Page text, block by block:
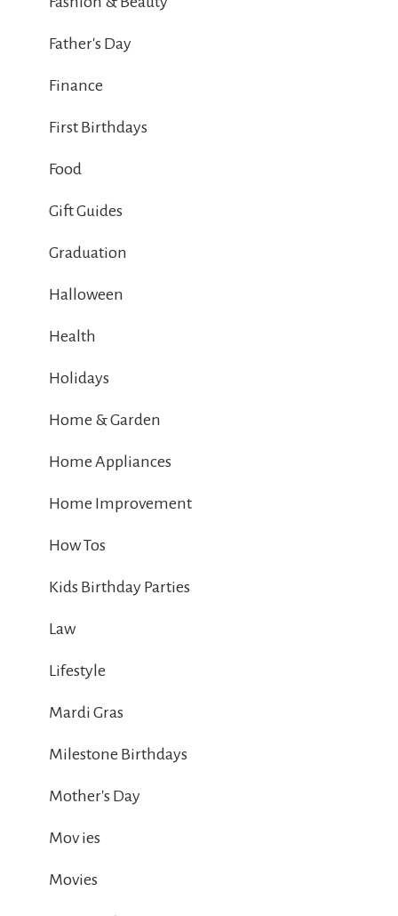
Father's Day
Finance
First Birthdays
Food
Gift Guides
Graduation
Halloween
Health
Holidays
Home & Garden
Home Appliances
Home Improvement
How Tos
Kids Birthday Parties
Law
Lifestyle
Mardi Gras
Milestone Birthdays
Mother's Day
Mov ies
Movies